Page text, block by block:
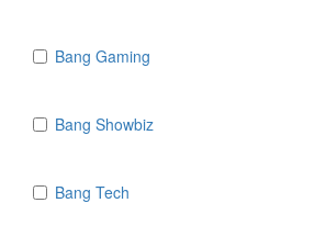
Bang Gaming
Bang Showbiz
Bang Tech